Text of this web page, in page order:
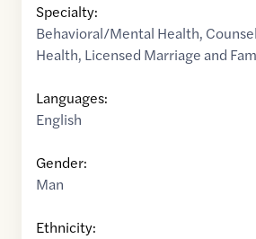
Specialty:
Behavioral/Mental Health,
Health, Licensed Marriage and
Languages:
English
Gender:
Man
Ethnicity: